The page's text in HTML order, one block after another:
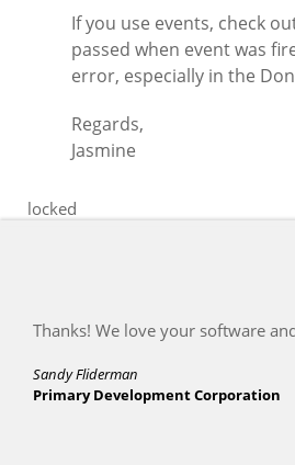
If you use events, check
passed when event was
error, especially in the
Regards,
Jasmine
locked
Thanks! We love your software
Sandy Fliderman
Primary Development Corporation